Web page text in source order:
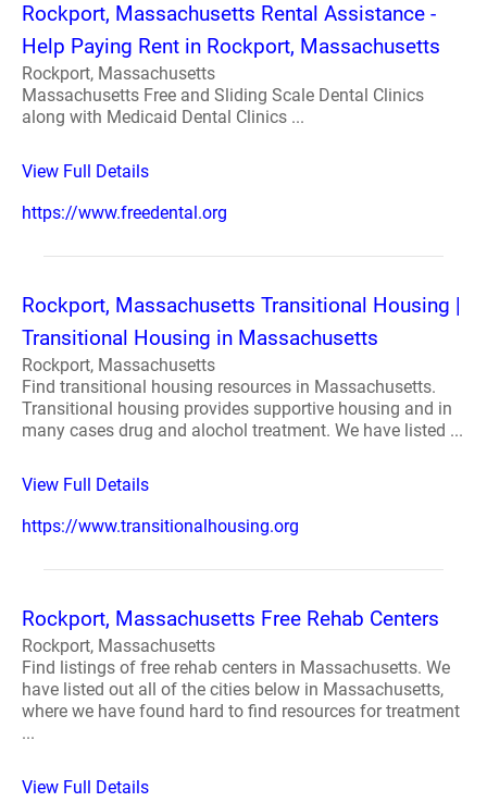
Rockport, Massachusetts Rental Assistance -
Help Paying Rent in Rockport, Massachusetts
Rockport, Massachusetts
Massachusetts Free and Sliding Scale Dental Clinics
along with Medicaid Dental Clinics ...
View Full Details
https://www.freedental.org
Rockport, Massachusetts Transitional Housing |
Transitional Housing in Massachusetts
Rockport, Massachusetts
Find transitional housing resources in Massachusetts.
Transitional housing provides supportive housing and in
many cases drug and alochol treatment. We have listed ...
View Full Details
https://www.transitionalhousing.org
Rockport, Massachusetts Free Rehab Centers
Rockport, Massachusetts
Find listings of free rehab centers in Massachusetts. We
have listed out all of the cities below in Massachusetts,
where we have found hard to find resources for treatment
...
View Full Details